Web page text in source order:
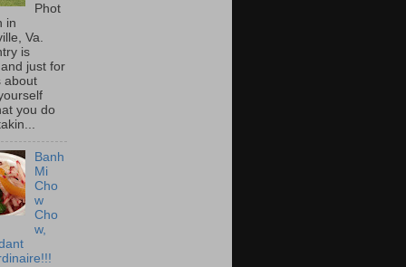
Phot
in
Va.
is
just for
about
you do
Banh
Mi
Cho
w
Cho
w,